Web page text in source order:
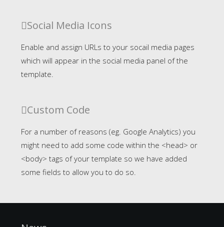
Social Media Icons
Enable and assign URLs to your socail media pages
which will appear in the social media panel of the
template.
Custom Code
For a number of reasons (eg. Google Analytics) you
might need to add some code within the <head> or
<body> tags of your template so we have added
some fields to allow you to do so.